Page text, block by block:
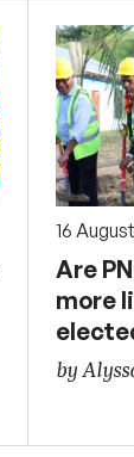
16
Are
more
by